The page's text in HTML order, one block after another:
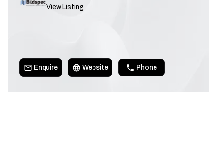
View Listing
Enquire Website Phone